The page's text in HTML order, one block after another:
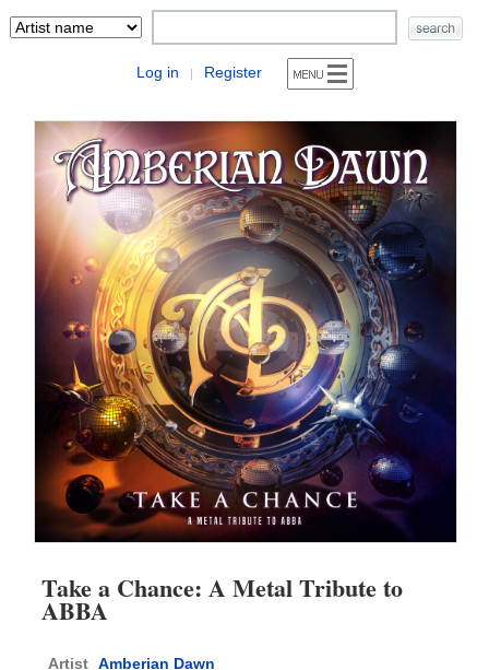
Log in | Register
Take a Chance: A Metal Tribute to
ABBA
Artist Amberian Dawn